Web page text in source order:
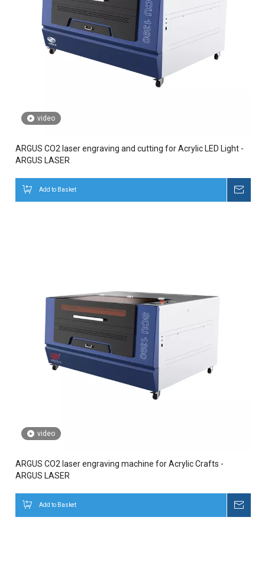
video
ARGUS CO2 laser engraving and cutting for Acrylic LED Light -
ARGUS LASER
Add to Basket
video
ARGUS CO2 laser engraving machine for Acrylic Crafts -
ARGUS LASER
Add to Basket